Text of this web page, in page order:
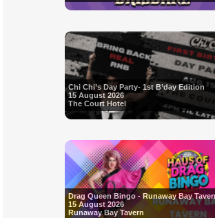
Chi Chi’s Day Party- 1st B’day Edition
15 August 2026
The Court Hotel
Drag Queen Bingo - Runaway Bay
15 August 2026
Runaway Bay Tavern